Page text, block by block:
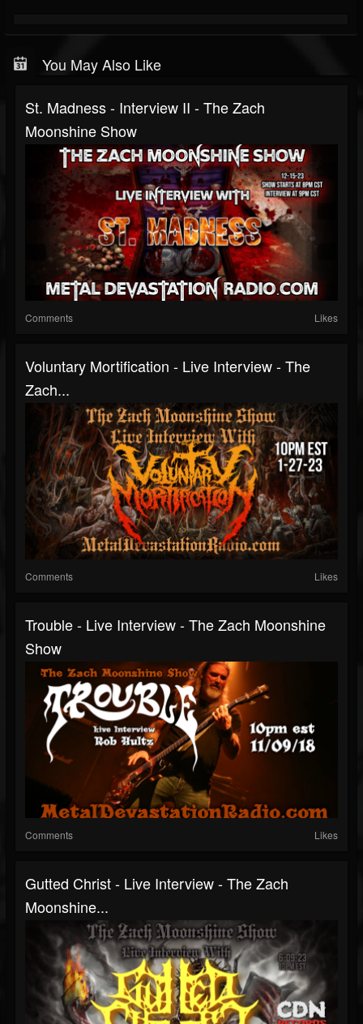
You May Also Like
St. Madness - Interview II - The Zach
Moonshine Show
Comments Likes
Voluntary Mortification - Live Interview - The
Zach...
Comments Likes
Trouble - Live Interview - The Zach Moonshine
Show
Comments Likes
Gutted Christ - Live Interview - The Zach
Moonshine...